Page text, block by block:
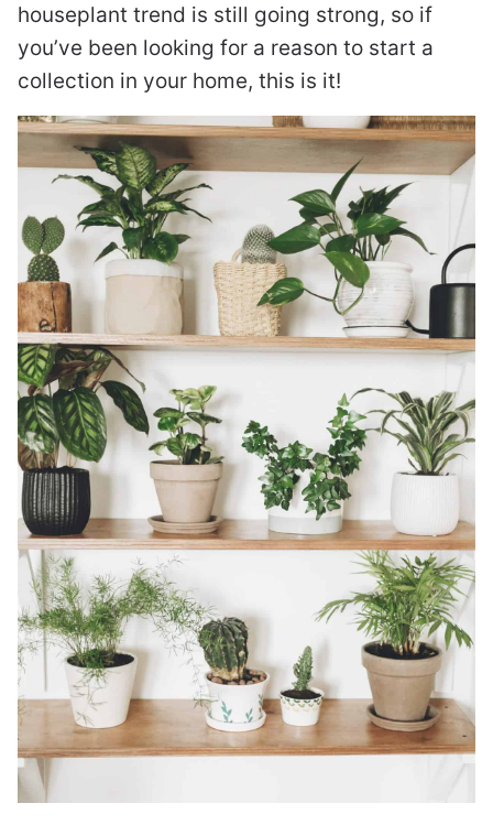
houseplant trend is still going strong, so if
you’ve been looking for a reason to start a
collection in your home, this is it!